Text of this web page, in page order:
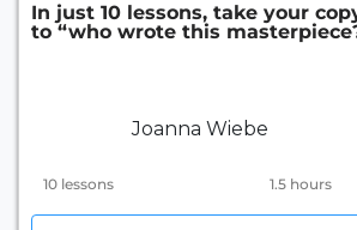
In just 10 lessons, take your
to “who wrote this
Joanna Wiebe
10 lessons 1.5 hours